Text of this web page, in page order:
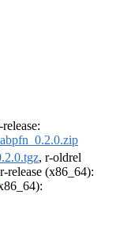
release:
, r-oldrel
release (x86_64):